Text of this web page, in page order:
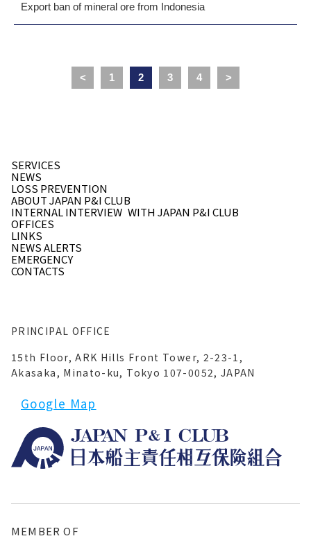
Export ban of mineral ore from Indonesia
< 1 2 3 4 >
PRINCIPAL OFFICE
15th Floor, ARK Hills Front Tower, 2-23-1,
Akasaka, Minato-ku, Tokyo 107-0052, JAPAN
Google Map
SERVICES
INTERNAL INTERVIEW WITH JAPAN P&I CLUB
EMERGENCY
NEWS
OFFICES
LINKS
LOSS PREVENTION
CONTACTS
NEWS ALERTS
ABOUT JAPAN P&I CLUB
MEMBER OF